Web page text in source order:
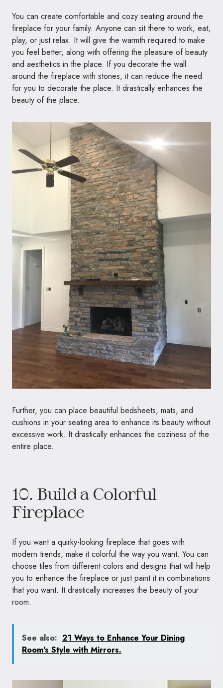
You can create comfortable and cozy seating around the
fireplace for your family. Anyone can sit there to work, eat,
play, or just relax. It will give the warmth required to make
you feel better, along with offering the pleasure of beauty
and aesthetics in the place. If you decorate the wall
around the fireplace with stones, it can reduce the need
for you to decorate the place. It drastically enhances the
beauty of the place.
Further, you can place beautiful bedsheets, mats, and
cushions in your seating area to enhance its beauty without
excessive work. It drastically enhances the coziness of the
entire place.
10. Build a Colorful
Fireplace
If you want a quirky-looking fireplace that goes with
modern trends, make it colorful the way you want. You can
choose tiles from different colors and designs that will help
you to enhance the fireplace or just paint it in combinations
that you want. It drastically increases the beauty of your
room.
See also: 21 Ways to Enhance Your Dining
Room's Style with Mirrors.